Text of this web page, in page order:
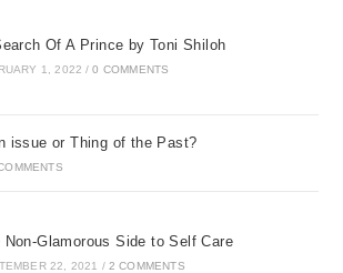
Of A Prince by Toni Shiloh
1, 2022 / 0 COMMENTS
issue or Thing of the Past?
Non-Glamorous Side to Self Care
22, 2021 / 2 COMMENTS